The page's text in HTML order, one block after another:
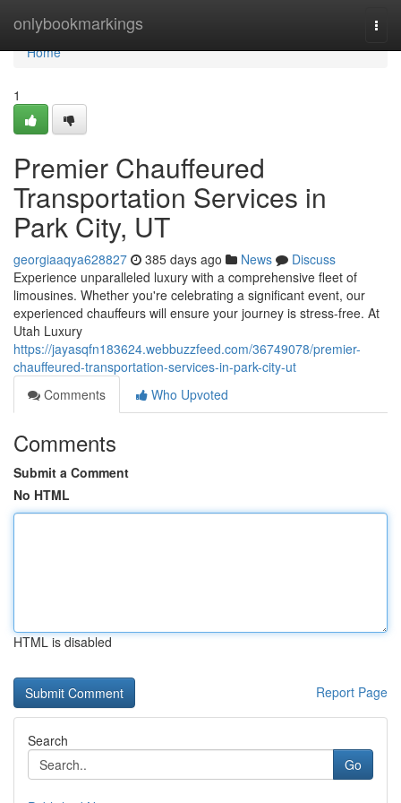
onlybookmarkings
Home
Home
1
Premier Chauffeured
Transportation Services in
Park City, UT
georgiaaqya628827 385 days ago News
Discuss
Experience unparalleled luxury with a comprehensive fleet of
limousines. Whether you're celebrating a significant event, our
experienced chauffeurs will ensure your journey is stress-free. At
Utah Luxury
https://jayasqfn183624.webbuzzfeed.com/36749078/premier-
chauffeured-transportation-services-in-park-city-ut
Comments
Who Upvoted
Comments
Submit a Comment
No HTML
HTML is disabled
Report Page
Search
Go